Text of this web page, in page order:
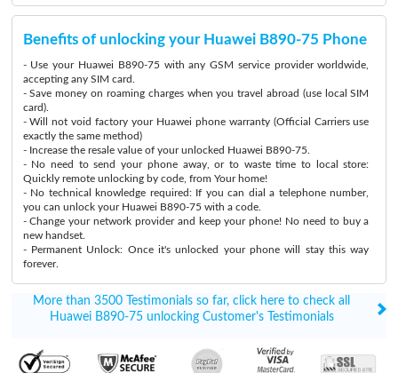
Benefits of unlocking your Huawei B890-75 Phone
- Use your Huawei B890-75 with any GSM service provider worldwide,
accepting any SIM card.
- Save money on roaming charges when you travel abroad (use local SIM
card).
- Will not void factory your Huawei phone warranty (Official Carriers use
exactly the same method)
- Increase the resale value of your unlocked Huawei B890-75.
- No need to send your phone away, or to waste time to local store:
Quickly remote unlocking by code, from Your home!
- No technical knowledge required: If you can dial a telephone number,
you can unlock your Huawei B890-75 with a code.
- Change your network provider and keep your phone! No need to buy a
new handset.
- Permanent Unlock: Once it's unlocked your phone will stay this way
forever.
More than 3500 Testimonials so far, click here to check all
Huawei B890-75 unlocking Customer's Testimonials